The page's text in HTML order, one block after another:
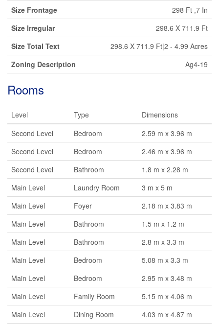
Size Frontage
298 Ft ,7 In
Size Irregular
298.6 X 711.9 Ft
Size Total Text
298.6 X 711.9 Ft|2 - 4.99 Acres
Zoning Description
Ag4-19
Rooms
Level Type
Dimensions
Second Level
Bedroom
2.59 m x 3.96 m
Second Level
Bedroom
2.46 m x 3.96 m
Second Level
Bathroom
1.8 m x 2.28 m
Main Level
Laundry Room
3 m x 5 m
Main Level
Foyer
2.18 m x 3.83 m
Main Level
Bathroom
1.5 m x 1.2 m
Main Level
Bathroom
2.8 m x 3.3 m
Main Level
Bedroom
5.08 m x 3.3 m
Main Level
Bedroom
2.95 m x 3.48 m
Main Level
Family Room
5.15 m x 4.06 m
Main Level
Dining Room
4.03 m x 4.87 m